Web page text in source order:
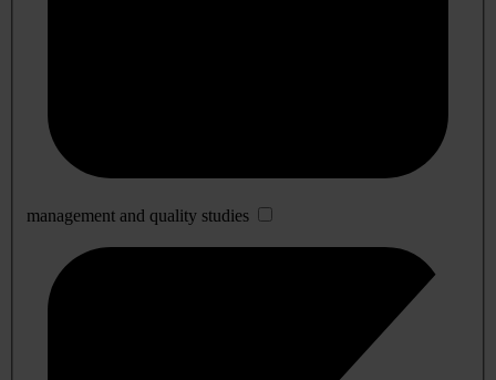
management and quality studies